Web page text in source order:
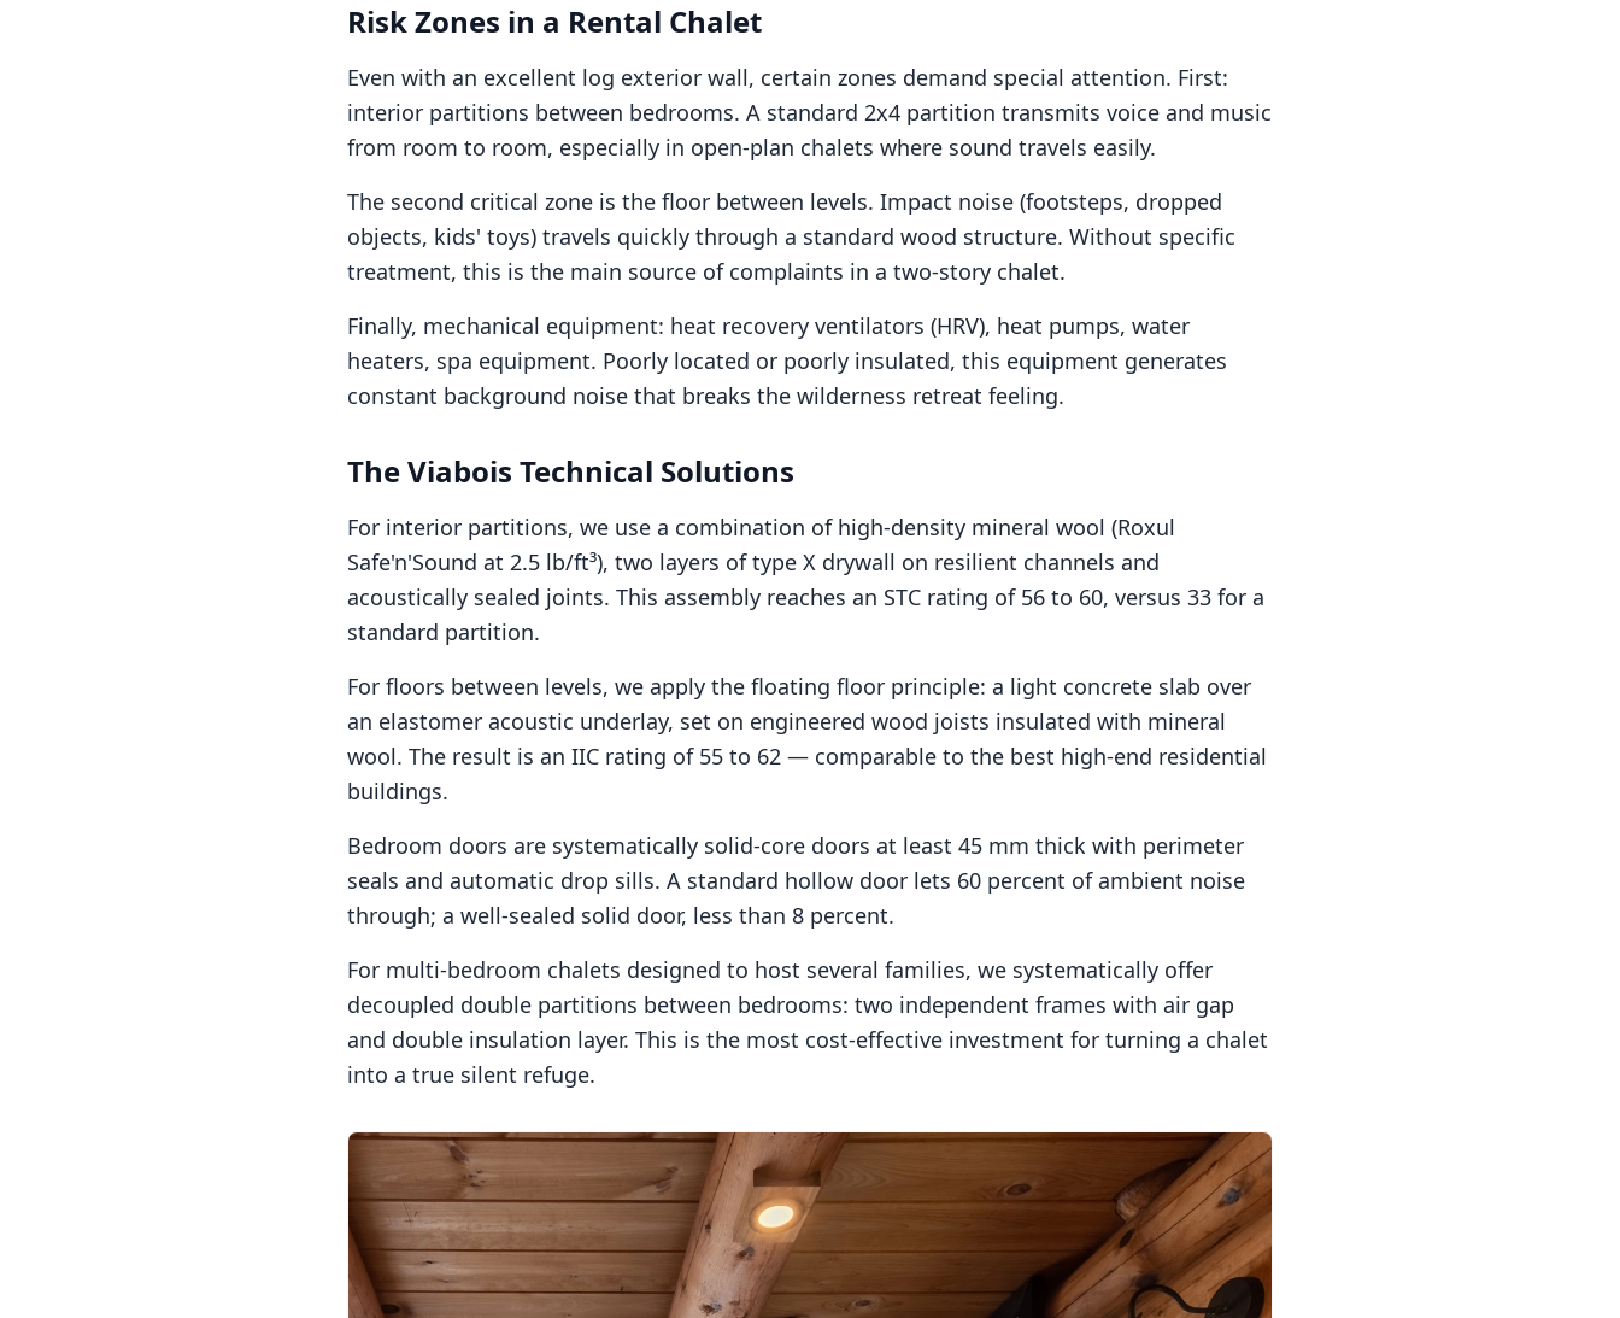
Risk Zones in a Rental Chalet
Even with an excellent log exterior wall, certain zones demand special attention. First:
interior partitions between bedrooms. A standard 2x4 partition transmits voice and music
from room to room, especially in open-plan chalets where sound travels easily.
The second critical zone is the floor between levels. Impact noise (footsteps, dropped
objects, kids' toys) travels quickly through a standard wood structure. Without specific
treatment, this is the main source of complaints in a two-story chalet.
Finally, mechanical equipment: heat recovery ventilators (HRV), heat pumps, water
heaters, spa equipment. Poorly located or poorly insulated, this equipment generates
constant background noise that breaks the wilderness retreat feeling.
The Viabois Technical Solutions
For interior partitions, we use a combination of high-density mineral wool (Roxul
Safe'n'Sound at 2.5 lb/ft³), two layers of type X drywall on resilient channels and
acoustically sealed joints. This assembly reaches an STC rating of 56 to 60, versus 33 for a
standard partition.
For floors between levels, we apply the floating floor principle: a light concrete slab over
an elastomer acoustic underlay, set on engineered wood joists insulated with mineral
wool. The result is an IIC rating of 55 to 62 — comparable to the best high-end residential
buildings.
Bedroom doors are systematically solid-core doors at least 45 mm thick with perimeter
seals and automatic drop sills. A standard hollow door lets 60 percent of ambient noise
through; a well-sealed solid door, less than 8 percent.
For multi-bedroom chalets designed to host several families, we systematically offer
decoupled double partitions between bedrooms: two independent frames with air gap
and double insulation layer. This is the most cost-effective investment for turning a chalet
into a true silent refuge.